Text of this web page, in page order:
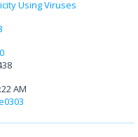
Using Viruses
0
AM